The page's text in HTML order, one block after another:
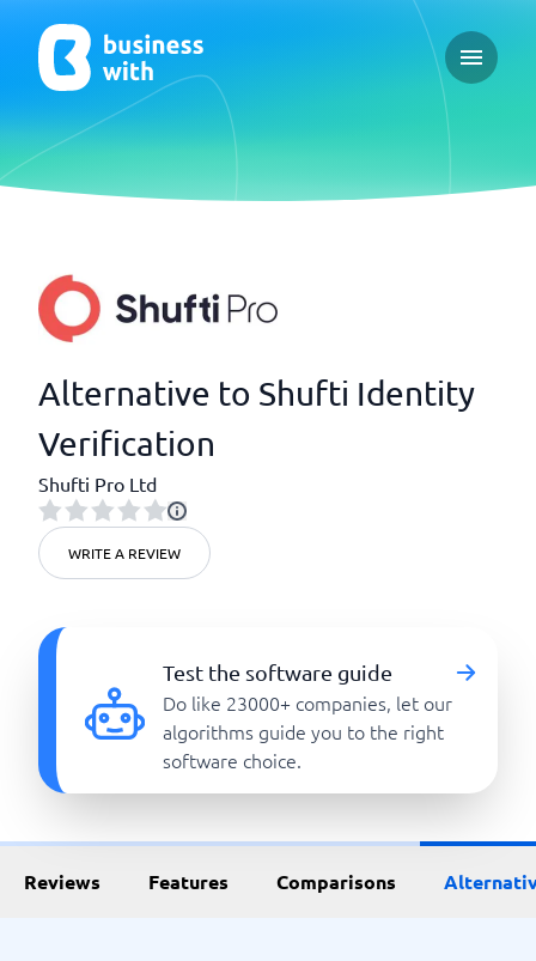
Open
Alternative to Shufti Identity
Verification
Shufti Pro Ltd
WRITE A REVIEW
Test the software guide
Do like 23000+ companies, let our
algorithms guide you to the right
software choice.
Reviews Features Comparisons